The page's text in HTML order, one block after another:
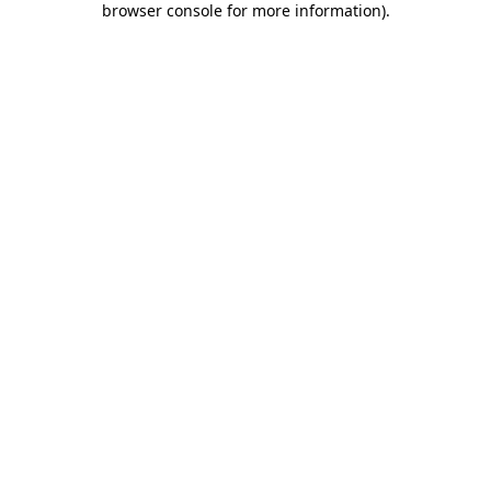
browser console for more information).